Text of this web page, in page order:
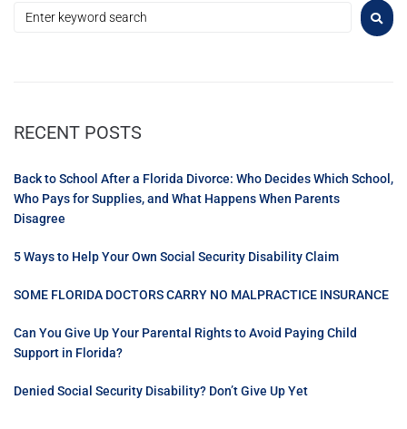
RECENT POSTS
Back to School After a Florida Divorce: Who Decides Which School,
Who Pays for Supplies, and What Happens When Parents
Disagree
5 Ways to Help Your Own Social Security Disability Claim
SOME FLORIDA DOCTORS CARRY NO MALPRACTICE INSURANCE
Can You Give Up Your Parental Rights to Avoid Paying Child
Support in Florida?
Denied Social Security Disability? Don’t Give Up Yet